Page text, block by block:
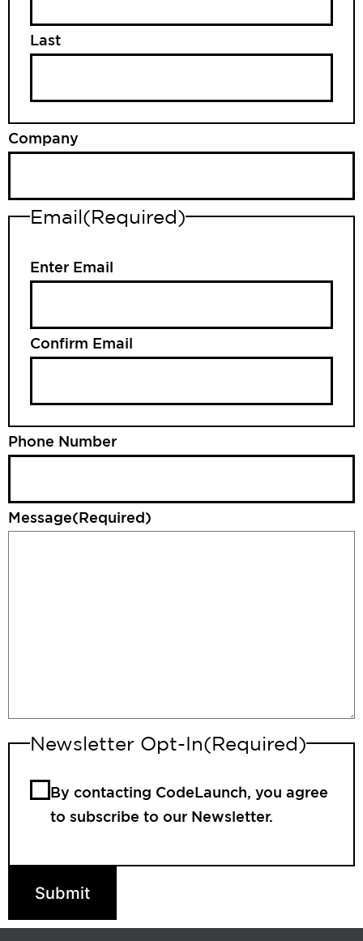
Last
Company
Email(Required)
Enter Email
Confirm Email
Phone Number
Message(Required)
Newsletter Opt-In(Required)
By contacting CodeLaunch, you agree
to subscribe to our Newsletter.
Submit